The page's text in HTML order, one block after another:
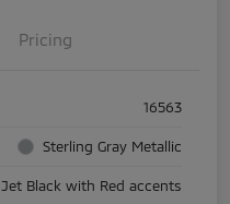
Pricing
16563
Sterling Gray Metallic
Jet Black with Red accents